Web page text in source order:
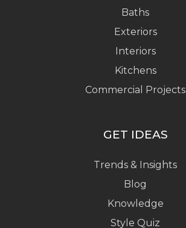
Baths
Exteriors
Interiors
Kitchens
Commercial Projects
GET IDEAS
Trends & Insights
Blog
Knowledge
Style Quiz